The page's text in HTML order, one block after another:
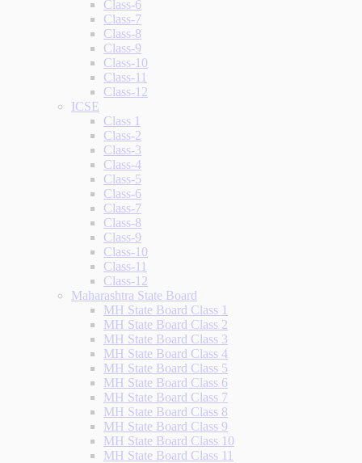
Class-6
Class-7
Class-8
Class-9
Class-10
Class-11
Class-12
ICSE
Class 1
Class-2
Class-3
Class-4
Class-5
Class-6
Class-7
Class-8
Class-9
Class-10
Class-11
Class-12
Maharashtra State Board
MH State Board Class 1
MH State Board Class 2
MH State Board Class 3
MH State Board Class 4
MH State Board Class 5
MH State Board Class 6
MH State Board Class 7
MH State Board Class 8
MH State Board Class 9
MH State Board Class 10
MH State Board Class 11